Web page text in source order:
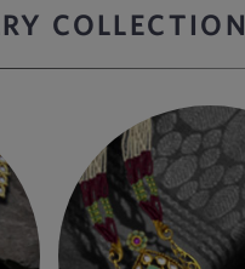
COLLECTION